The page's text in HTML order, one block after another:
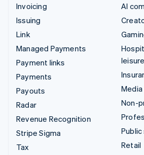
Invoicing
Issuing
Link
Managed Payments
Payment links
Payments
Payouts
Radar
Revenue Recognition
Stripe Sigma
Tax
AI
leisure
Non-
Retail